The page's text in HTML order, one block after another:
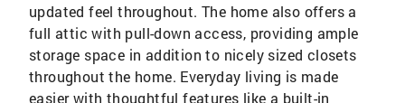
updated feel throughout. The home also offers a
full attic with pull-down access, providing ample
storage space in addition to nicely sized closets
throughout the home. Everyday living is made
easier with thoughtful features like a built-in